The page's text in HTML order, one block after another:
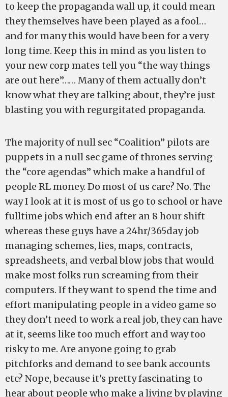
to keep the propaganda wall up, it could mean
they themselves have been played as a fool…
and for many this would have been for a very
long time. Keep this in mind as you listen to
your new corp mates tell you “the way things
are out here”…… Many of them actually don’t
know what they are talking about, they’re just
blasting you with regurgitated propaganda.
The majority of null sec “Coalition” pilots are
puppets in a null sec game of thrones serving
the “core agendas” which make a handful of
people RL money. Do most of us care? No. The
way I look at it is most of us go to school or have
fulltime jobs which end after an 8 hour shift
whereas these guys have a 24hr/365day job
managing schemes, lies, maps, contracts,
spreadsheets, and verbal blow jobs that would
make most folks run screaming from their
computers. If they want to spend the time and
effort manipulating people in a video game so
they don’t need to work a real job, they can have
at it, seems like too much effort and way too
risky to me. Are anyone going to grab
pitchforks and demand to see bank accounts
etc? Nope, because it’s pretty fascinating to
hear about people who make a living by playing